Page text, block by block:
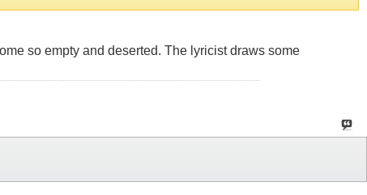
so empty and deserted. The lyricist draws some